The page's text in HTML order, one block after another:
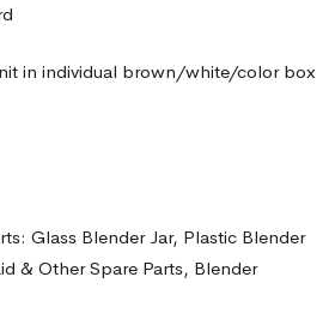
in individual brown/white/color box
Glass Blender Jar, Plastic Blender
& Other Spare Parts, Blender